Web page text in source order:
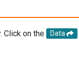
Click on the Data